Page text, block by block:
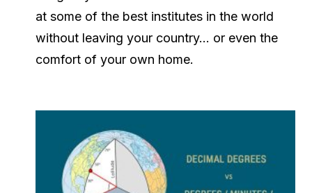
at some of the best institutes in the world
without leaving your country… or even the
comfort of your own home.